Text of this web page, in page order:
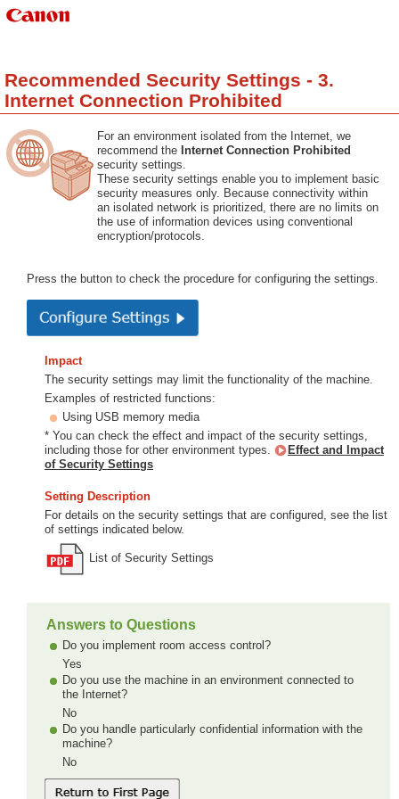
Recommended Security Settings - 3.
Internet Connection Prohibited
For an environment isolated from the Internet, we
recommend the Internet Connection Prohibited
security settings.
These security settings enable you to implement basic
security measures only. Because connectivity within
an isolated network is prioritized, there are no limits on
the use of information devices using conventional
encryption/protocols.
Press the button to check the procedure for configuring the settings.
Impact
The security settings may limit the functionality of the machine.
Examples of restricted functions:
Using USB memory media
* You can check the effect and impact of the security settings,
including those for other environment types.
Effect and Impact
of Security Settings
Setting Description
For details on the security settings that are configured, see the list
of settings indicated below.
List of Security Settings
Answers to Questions
Do you implement room access control?
Yes
Do you use the machine in an environment connected to
the Internet?
No
Do you handle particularly confidential information with the
machine?
No